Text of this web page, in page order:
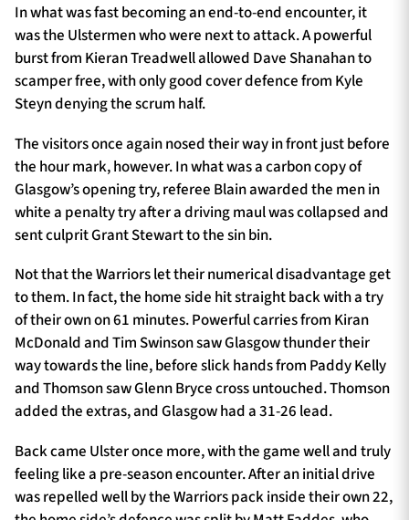
In what was fast becoming an end-to-end encounter, it
was the Ulstermen who were next to attack. A powerful
burst from Kieran Treadwell allowed Dave Shanahan to
scamper free, with only good cover defence from Kyle
Steyn denying the scrum half.
The visitors once again nosed their way in front just before
the hour mark, however. In what was a carbon copy of
Glasgow’s opening try, referee Blain awarded the men in
white a penalty try after a driving maul was collapsed and
sent culprit Grant Stewart to the sin bin.
Not that the Warriors let their numerical disadvantage get
to them. In fact, the home side hit straight back with a try
of their own on 61 minutes. Powerful carries from Kiran
McDonald and Tim Swinson saw Glasgow thunder their
way towards the line, before slick hands from Paddy Kelly
and Thomson saw Glenn Bryce cross untouched. Thomson
added the extras, and Glasgow had a 31-26 lead.
Back came Ulster once more, with the game well and truly
feeling like a pre-season encounter. After an initial drive
was repelled well by the Warriors pack inside their own 22,